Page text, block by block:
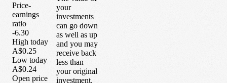
Price-
earnings
ratio
-6.30
High today
A$0.25
Low today
A$0.24
Open price
your
investments
can go down
as well as up
and you may
receive back
less than
your original
investment.